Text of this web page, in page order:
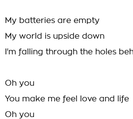
My batteries are empty
My world is upside down
I'm falling through the holes
Oh you
You make me feel love and life
Oh you